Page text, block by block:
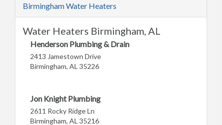
Birmingham Water Heaters
Water Heaters Birmingham, AL
Henderson Plumbing & Drain
2413 Jamestown Drive
Birmingham, AL 35226
Jon Knight Plumbing
2611 Rocky Ridge Ln
Birmingham, AL 35216